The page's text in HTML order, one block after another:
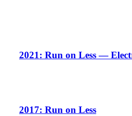
2021: Run on Less —
2017: Run on Less